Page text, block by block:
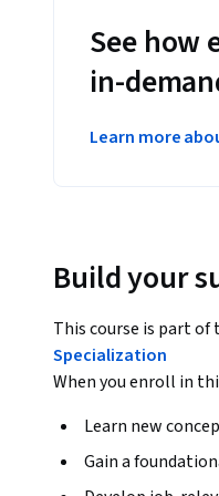
See how
in-
Learn more
Build your
This course is part of
Specialization
When you enroll in
Learn new
Gain a